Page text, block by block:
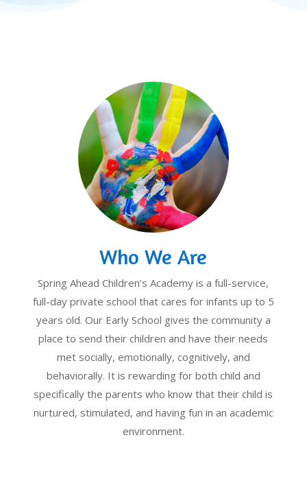
Who We Are
Spring Ahead Children’s Academy is a full-service,
full-day private school that cares for infants up to 5
years old. Our Early School gives the community a
place to send their children and have their needs
met socially, emotionally, cognitively, and
behaviorally. It is rewarding for both child and
specifically the parents who know that their child is
nurtured, stimulated, and having fun in an academic
environment.